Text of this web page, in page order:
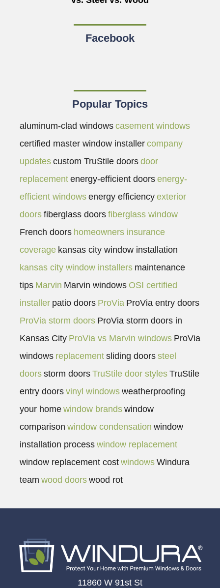
Facebook
Popular Topics
aluminum-clad windows casement windows
certified master window installer company
updates custom TruStile doors door
replacement energy-efficient doors energy-
efficient windows energy efficiency exterior
doors fiberglass doors fiberglass window
French doors homeowners insurance
coverage kansas city window installation
kansas city window installers maintenance
tips Marvin Marvin windows OSI certified
installer patio doors ProVia ProVia entry doors
ProVia storm doors ProVia storm doors in
Kansas City ProVia vs Marvin windows ProVia
windows replacement sliding doors steel
doors storm doors TruStile door styles TruStile
entry doors vinyl windows weatherproofing
your home window brands window
comparison window condensation window
installation process window replacement
window replacement cost windows Windura
team wood doors wood rot
11860 W 91st St